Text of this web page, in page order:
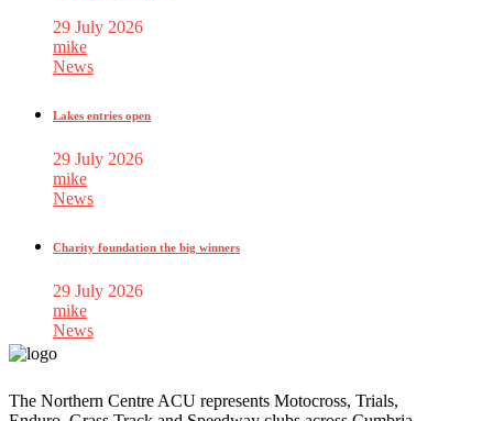
29 July 2026
mike
News
Lakes entries open
29 July 2026
mike
News
Charity foundation the big winners
29 July 2026
mike
News
The Northern Centre ACU represents Motocross, Trials,